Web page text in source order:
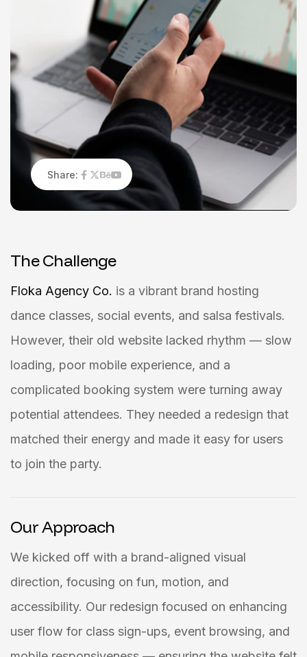
Share:
The Challenge
Floka Agency Co. is a vibrant brand hosting
dance classes, social events, and salsa festivals.
However, their old website lacked rhythm — slow
loading, poor mobile experience, and a
complicated booking system were turning away
potential attendees. They needed a redesign that
matched their energy and made it easy for users
to join the party.
Our Approach
We kicked off with a brand-aligned visual
direction, focusing on fun, motion, and
accessibility. Our redesign focused on enhancing
user flow for class sign-ups, event browsing, and